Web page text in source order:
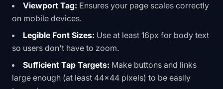
Viewport Tag: Ensures your page scales correctly
on mobile devices.
Legible Font Sizes: Use at least 16px for body text
so users don't have to zoom.
Sufficient Tap Targets: Make buttons and links
large enough (at least 44x44 pixels) to be easily